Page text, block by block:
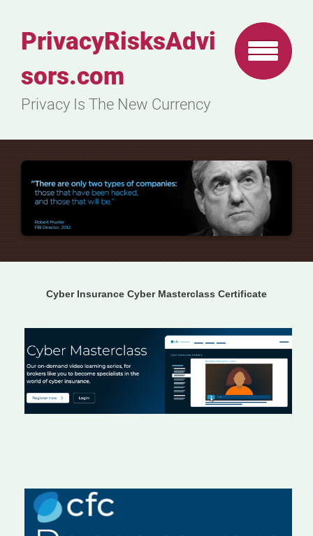
PrivacyRisksAdvi
sors.com
Privacy Is The New Currency
Cyber Insurance Cyber Masterclass Certificate